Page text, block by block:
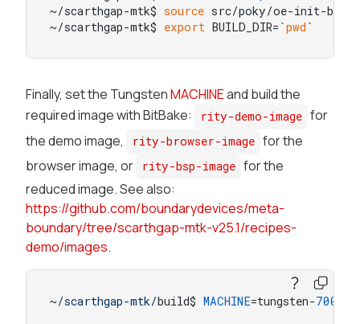
~/scarthgap-mtk$ source src/poky/oe-init-
~/scarthgap-mtk$ export BUILD_DIR=`pwd `
Finally, set the TungstenMACHINEand build the
required image with BitBake:
rity-demo-image for
the demo image,
rity-browser-image for the
browser image, or
rity-bsp-image for the
reduced image. See also:
https://github.com/boundarydevices/meta-
boundary/tree/scarthgap-mtk-v25.1/recipes-
demo/images.
~/scarthgap-mtk/build$ MACHINE=tungsten-700